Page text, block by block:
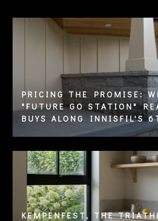
PRICING THE PROMISE:
"FUTURE GO STATION"
BUYS ALONG INNISFIL'S
KEMPENFEST, THE